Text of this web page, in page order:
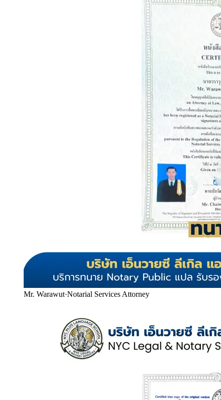
Mr. Warawut·Notarial Services Attorney